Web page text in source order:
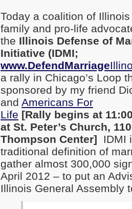
Today a coalition of
family and pro-life
the Illinois Defense of
Initiative (IDMI;
www.DefendMarriage
a rally in Chicago’s Loop
sponsored by my friend
and Americans For
Life [Rally begins at
at St. Peter’s Church,
Thompson Center] IDMI
traditional definition of
gather almost 300,000
April 2012 – to put an
Illinois General Assembly